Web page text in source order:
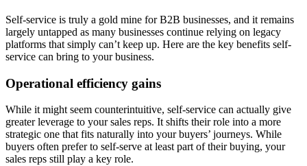
Self-service is truly a gold mine for B2B businesses, and it remains
largely untapped as many businesses continue relying on legacy
platforms that simply can’t keep up. Here are the key benefits self-
service can bring to your business.
Operational efficiency gains
While it might seem counterintuitive, self-service can actually give
greater leverage to your sales reps. It shifts their role into a more
strategic one that fits naturally into your buyers’ journeys. While
buyers often prefer to self-serve at least part of their buying, your
sales reps still play a key role.